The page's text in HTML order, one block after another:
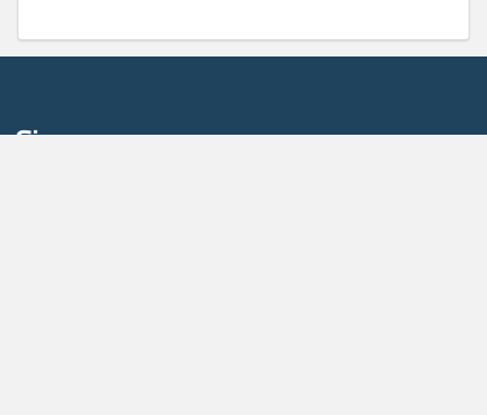
Sign up